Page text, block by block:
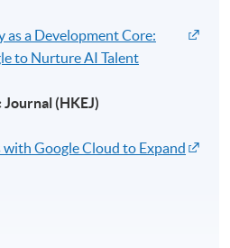
as a Development Core:
to Nurture AI Talent
Journal (HKEJ)
with Google Cloud to Expand